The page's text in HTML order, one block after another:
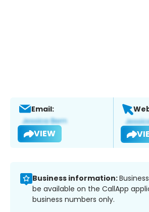
Email:
VIEW
Business information:
be available on the CallApp
business numbers only.